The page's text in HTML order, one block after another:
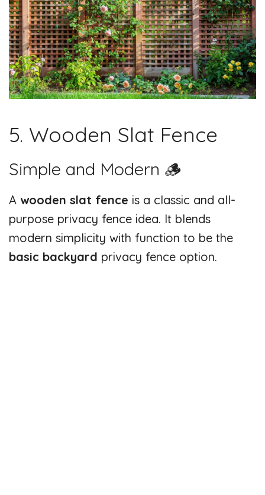
5. Wooden Slat Fence
Simple and Modern 🪵
A wooden slat fence is a classic and all-
purpose privacy fence idea. It blends
modern simplicity with function to be the
basic backyard privacy fence option.